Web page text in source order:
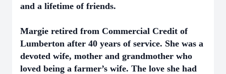
and a lifetime of friends.
Margie retired from Commercial Credit of
Lumberton after 40 years of service. She was a
devoted wife, mother and grandmother who
loved being a farmer’s wife. The love she had